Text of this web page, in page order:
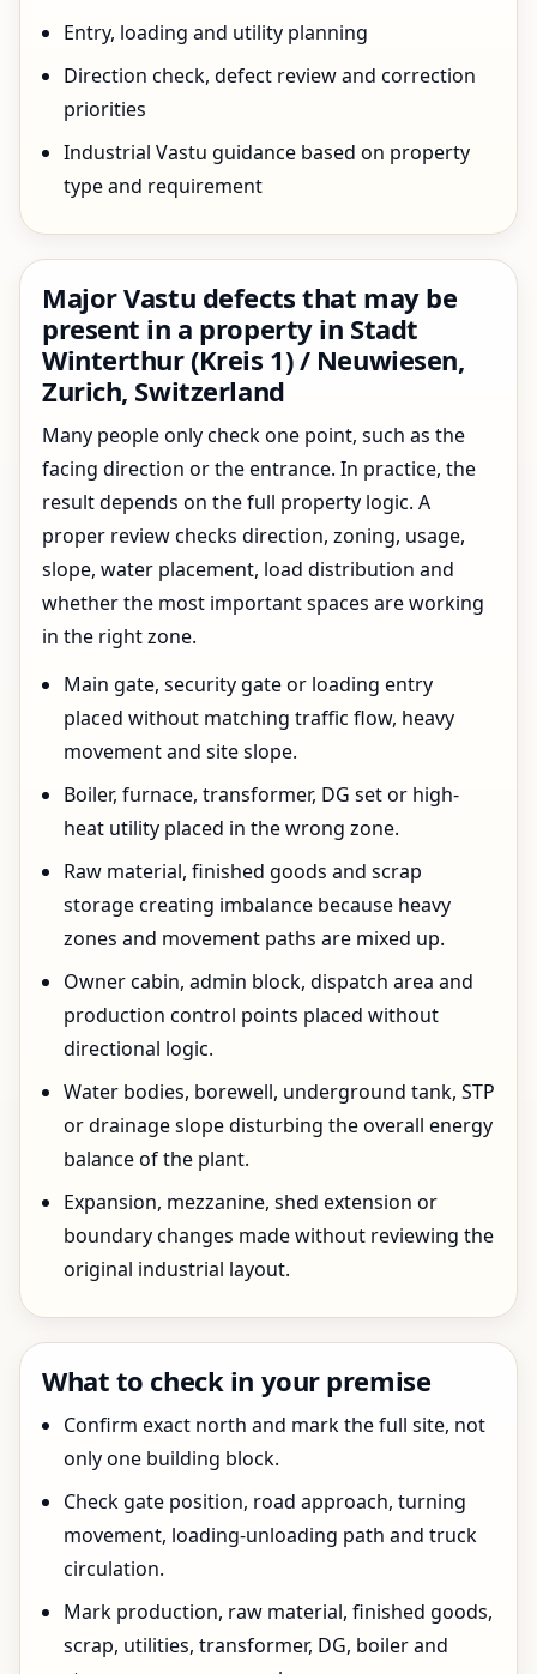
Entry, loading and utility planning
Direction check, defect review and correction
priorities
Industrial Vastu guidance based on property
type and requirement
Major Vastu defects that may be
present in a property in Stadt
Winterthur (Kreis 1) / Neuwiesen,
Zurich, Switzerland
Many people only check one point, such as the
facing direction or the entrance. In practice, the
result depends on the full property logic. A
proper review checks direction, zoning, usage,
slope, water placement, load distribution and
whether the most important spaces are working
in the right zone.
Main gate, security gate or loading entry
placed without matching traffic flow, heavy
movement and site slope.
Boiler, furnace, transformer, DG set or high-
heat utility placed in the wrong zone.
Raw material, finished goods and scrap
storage creating imbalance because heavy
zones and movement paths are mixed up.
Owner cabin, admin block, dispatch area and
production control points placed without
directional logic.
Water bodies, borewell, underground tank, STP
or drainage slope disturbing the overall energy
balance of the plant.
Expansion, mezzanine, shed extension or
boundary changes made without reviewing the
original industrial layout.
What to check in your premise
Confirm exact north and mark the full site, not
only one building block.
Check gate position, road approach, turning
movement, loading-unloading path and truck
circulation.
Mark production, raw material, finished goods,
scrap, utilities, transformer, DG, boiler and